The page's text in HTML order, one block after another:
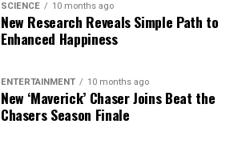
SCIENCE 10 months ago
New Research Reveals Simple Path to
Enhanced Happiness
ENTERTAINMENT 10 months ago
New ‘Maverick’ Chaser Joins Beat the
Chasers Season Finale